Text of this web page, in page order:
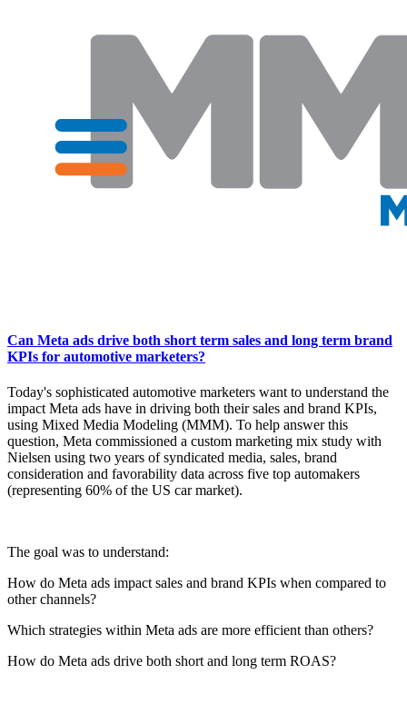
Can Meta ads drive both short term sales and long term brand
KPIs for automotive marketers?
Today's sophisticated automotive marketers want to understand the
impact Meta ads have in driving both their sales and brand KPIs,
using Mixed Media Modeling (MMM). To help answer this
question, Meta commissioned a custom marketing mix study with
Nielsen using two years of syndicated media, sales, brand
consideration and favorability data across five top automakers
(representing 60% of the US car market).
The goal was to understand:
How do Meta ads impact sales and brand KPIs when compared to
other channels?
Which strategies within Meta ads are more efficient than others?
How do Meta ads drive both short and long term ROAS?